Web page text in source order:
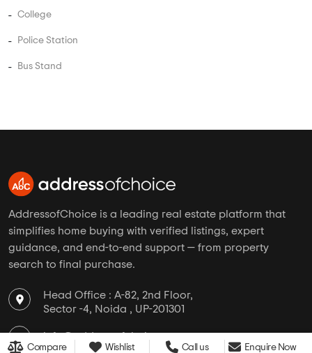
College
Police Station
Bus Stand
Compare Wishlist Call us Enquire Now
AddressofChoice is a leading real estate platform that
simplifies home buying with verified listings, expert
guidance, and end-to-end support — from property
search to final purchase.
Head Office : A-82, 2nd Floor,
Sector -4, Noida , UP-201301
info@addressofchoice.com